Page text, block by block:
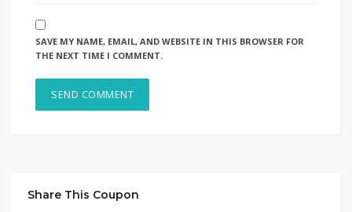
SAVE MY NAME, EMAIL, AND WEBSITE IN THIS BROWSER FOR
THE NEXT TIME I COMMENT.
Share This Coupon